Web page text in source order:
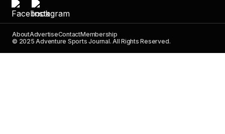
AboutAdvertiseContactMembership
© 2025 Adventure Sports Journal. All Rights Reserved.